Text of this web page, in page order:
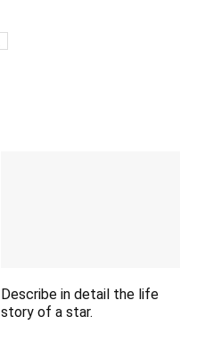
Describe in detail the life
story of a star.